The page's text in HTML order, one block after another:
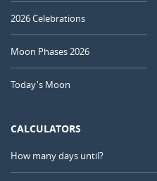
2026 Celebrations
Moon Phases 2026
Today's Moon
CALCULATORS
How many days until?